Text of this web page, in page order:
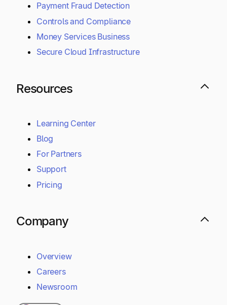
Payment Fraud Detection
Controls and Compliance
Money Services Business
Secure Cloud Infrastructure
Resources
Learning Center
Blog
For Partners
Support
Pricing
Company
Overview
Careers
Newsroom